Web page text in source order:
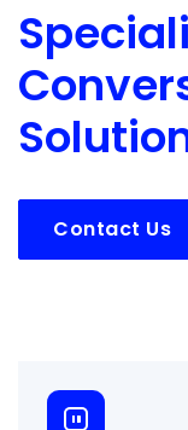
Contact Us